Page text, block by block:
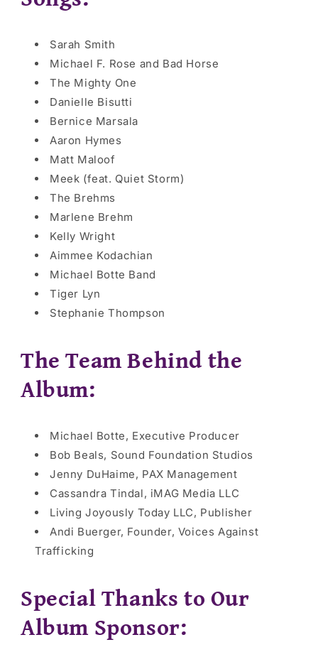
Sarah Smith
Michael F. Rose and Bad Horse
The Mighty One
Danielle Bisutti
Bernice Marsala
Aaron Hymes
Matt Maloof
Meek (feat. Quiet Storm)
The Brehms
Marlene Brehm
Kelly Wright
Aimmee Kodachian
Michael Botte Band
Tiger Lyn
Stephanie Thompson
The Team Behind the
Album:
Michael Botte, Executive Producer
Bob Beals, Sound Foundation Studios
Jenny DuHaime, PAX Management
Cassandra Tindal, iMAG Media LLC
Living Joyously Today LLC, Publisher
Andi Buerger, Founder, Voices Against
Trafficking
Special Thanks to Our
Album Sponsor: